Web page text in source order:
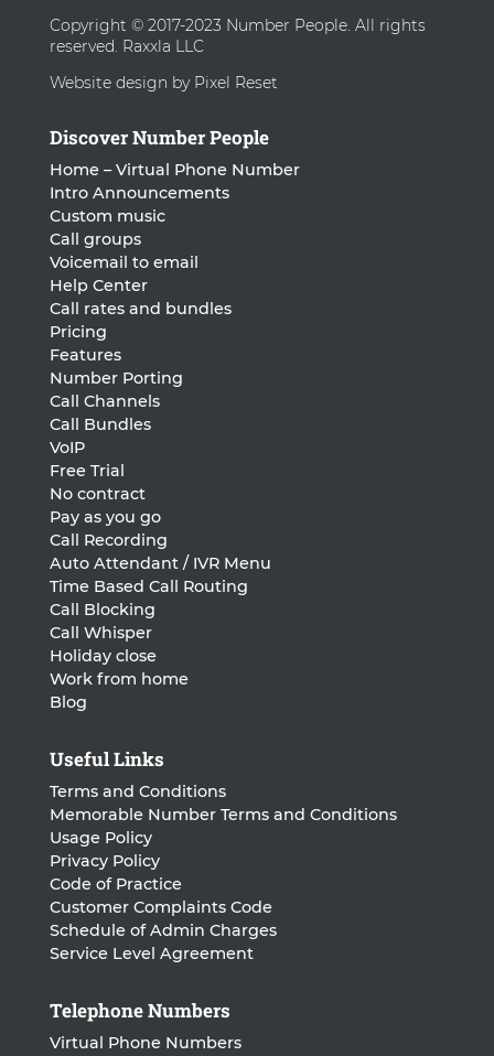
Copyright © 2017-2023 Number People. All rights
reserved. Raxxla LLC
Website design by Pixel Reset
Discover Number People
Home – Virtual Phone Number
Intro Announcements
Custom music
Call groups
Voicemail to email
Help Center
Call rates and bundles
Pricing
Features
Number Porting
Call Channels
Call Bundles
VoIP
Free Trial
No contract
Pay as you go
Call Recording
Auto Attendant / IVR Menu
Time Based Call Routing
Call Blocking
Call Whisper
Holiday close
Work from home
Blog
Useful Links
Terms and Conditions
Memorable Number Terms and Conditions
Usage Policy
Privacy Policy
Code of Practice
Customer Complaints Code
Schedule of Admin Charges
Service Level Agreement
Telephone Numbers
Virtual Phone Numbers